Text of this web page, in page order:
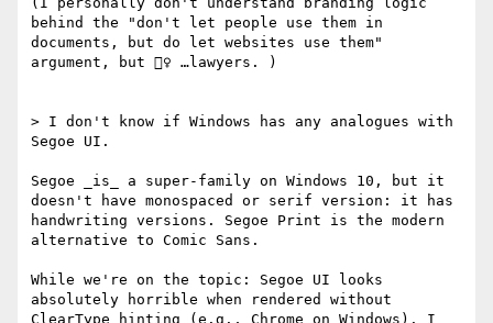
behind the "don't let people use them in
documents, but do let websites use them"
argument, but 🤷‍♀ …lawyers. )
> I don't know if Windows has any analogues with
Segoe UI.
Segoe _is_ a super-family on Windows 10, but it
doesn't have monospaced or serif version: it has
handwriting versions. Segoe Print is the modern
alternative to Comic Sans.
While we're on the topic: Segoe UI looks
absolutely horrible when rendered without
ClearType hinting (e.g., Chrome on Windows). I